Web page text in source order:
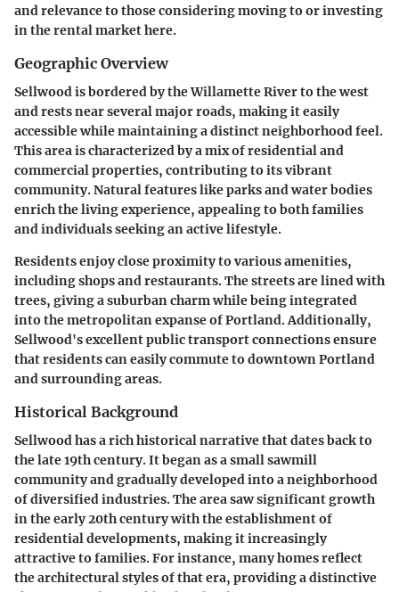
and relevance to those considering moving to or investing
in the rental market here.
Geographic Overview
Sellwood is bordered by the Willamette River to the west
and rests near several major roads, making it easily
accessible while maintaining a distinct neighborhood feel.
This area is characterized by a mix of residential and
commercial properties, contributing to its vibrant
community. Natural features like parks and water bodies
enrich the living experience, appealing to both families
and individuals seeking an active lifestyle.
Residents enjoy close proximity to various amenities,
including shops and restaurants. The streets are lined with
trees, giving a suburban charm while being integrated
into the metropolitan expanse of Portland. Additionally,
Sellwood's excellent public transport connections ensure
that residents can easily commute to downtown Portland
and surrounding areas.
Historical Background
Sellwood has a rich historical narrative that dates back to
the late 19th century. It began as a small sawmill
community and gradually developed into a neighborhood
of diversified industries. The area saw significant growth
in the early 20th century with the establishment of
residential developments, making it increasingly
attractive to families. For instance, many homes reflect
the architectural styles of that era, providing a distinctive